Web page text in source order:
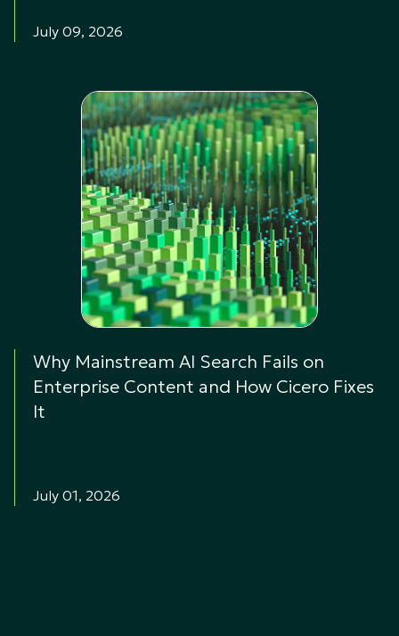
July 09, 2026
Why Mainstream AI Search Fails on
Enterprise Content and How Cicero Fixes
It
July 01, 2026